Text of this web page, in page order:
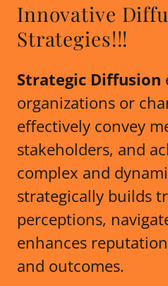
Innovative
Strategies!!!
Strategic Diffusion
organizations or
effectively convey
stakeholders, and
complex and
strategically builds
perceptions,
enhances
and outcomes.